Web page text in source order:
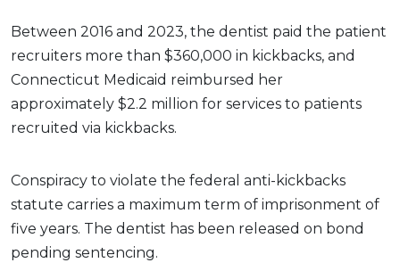
Between 2016 and 2023, the dentist paid the patient
recruiters more than $360,000 in kickbacks, and
Connecticut Medicaid reimbursed her
approximately $2.2 million for services to patients
recruited via kickbacks.
Conspiracy to violate the federal anti-kickbacks
statute carries a maximum term of imprisonment of
five years. The dentist has been released on bond
pending sentencing.